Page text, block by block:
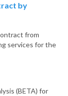
by
from
services for the
(BETA) for